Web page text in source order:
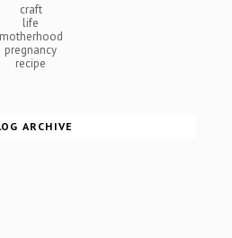
craft
life
motherhood
pregnancy
recipe
ARCHIVE